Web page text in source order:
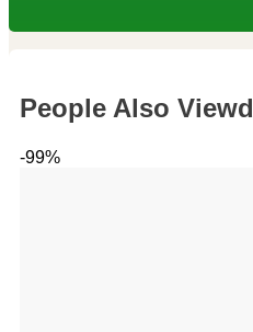
People Also Viewd
-99%